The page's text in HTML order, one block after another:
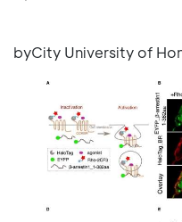
byCity University of